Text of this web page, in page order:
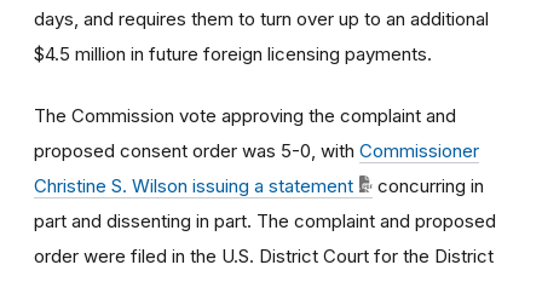
days, and requires them to turn over up to an additional
$4.5 million in future foreign licensing payments.
The Commission vote approving the complaint and
proposed consent order was 5-0, with Commissioner
Christine S. Wilson issuing a statement
concurring in
part and dissenting in part. The complaint and proposed
order were filed in the U.S. District Court for the District